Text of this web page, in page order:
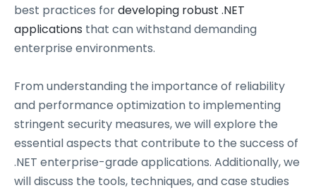
best practices fordeveloping robust .NET
applications that can withstand demanding
enterprise environments.
From understanding the importance of reliability
and performance optimization to implementing
stringent security measures, we will explore the
essential aspects that contribute to the success of
.NET enterprise-grade applications. Additionally, we
will discuss the tools, techniques, and case studies